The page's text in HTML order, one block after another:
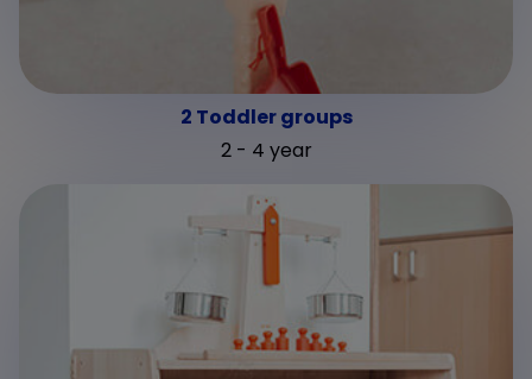
2 Toddler groups
2 - 4 year